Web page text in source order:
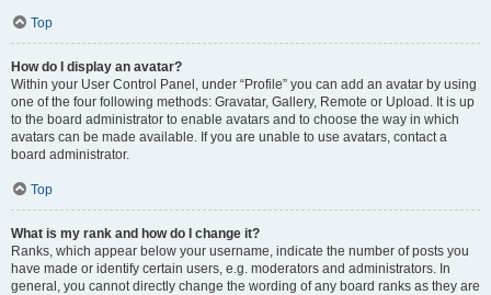
Top
How do I display an avatar?
Within your User Control Panel, under “Profile” you can add an avatar by using
one of the four following methods: Gravatar, Gallery, Remote or Upload. It is up
to the board administrator to enable avatars and to choose the way in which
avatars can be made available. If you are unable to use avatars, contact a
board administrator.
Top
What is my rank and how do I change it?
Ranks, which appear below your username, indicate the number of posts you
have made or identify certain users, e.g. moderators and administrators. In
general, you cannot directly change the wording of any board ranks as they are